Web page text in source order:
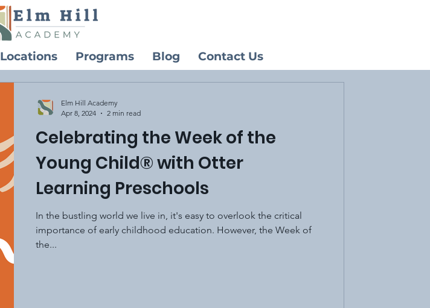
Locations Programs Blog Contact Us
Celebrating the Week of the
Young Child® with Otter
Learning Preschools
In the bustling world we live in, it's easy to overlook the critical
importance of early childhood education. However, the Week of
the...
Elm Hill Academy
Apr 8, 2024
2 min read